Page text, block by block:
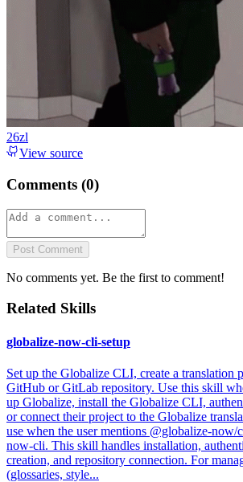
26zl
View source
Comments (0)
Post Comment
No comments yet. Be the first to comment!
Related Skills
globalize-now-cli-setup
Set up the Globalize CLI, create a translation
GitHub or GitLab repository. Use this skill
up Globalize, install the Globalize CLI,
or connect their project to the Globalize
use when the user mentions @globalize-
now-cli. This skill handles installation,
creation, and repository connection. For
(glossaries, style...